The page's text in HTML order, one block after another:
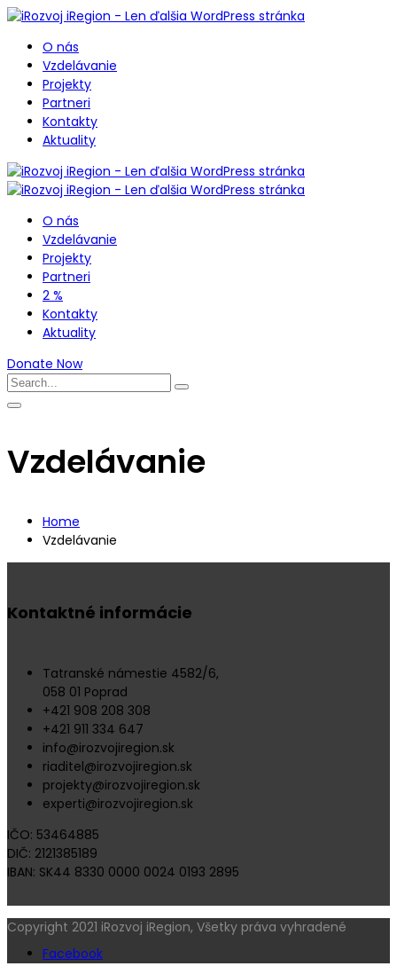
O nás
Vzdelávanie
Projekty
Partneri
Kontakty
Aktuality
O nás
Vzdelávanie
Projekty
Partneri
2 %
Kontakty
Aktuality
Donate Now
Vzdelávanie
Home
Vzdelávanie
Kontaktné informácie
Tatranské námestie 4582/6,
058 01 Poprad
+421 908 208 308
+421 911 334 647
info@irozvojiregion.sk
riaditel@irozvojiregion.sk
projekty@irozvojiregion.sk
experti@irozvojiregion.sk
IČO: 53464885
DIČ: 2121385189
IBAN: SK44 8330 0000 0024 0193 2895
Copyright 2021 iRozvoj iRegion, Všetky práva vyhradené
Facebook